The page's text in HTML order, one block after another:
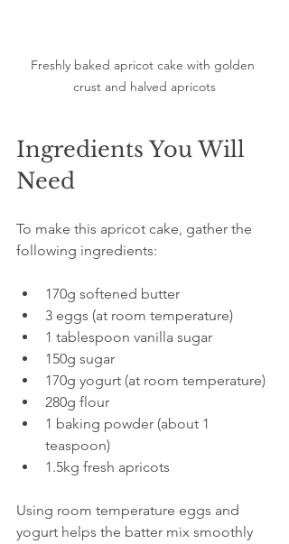
Freshly baked apricot cake with golden
crust and halved apricots
Ingredients You Will
Need
To make this apricot cake, gather the
following ingredients:
170g softened butter
3 eggs (at room temperature)
1 tablespoon vanilla sugar
150g sugar
170g yogurt (at room temperature)
280g flour
1 baking powder (about 1
teaspoon)
1.5kg fresh apricots
Using room temperature eggs and
yogurt helps the batter mix smoothly